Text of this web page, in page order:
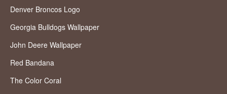
Denver Broncos Logo
Georgia Bulldogs Wallpaper
John Deere Wallpaper
Red Bandana
The Color Coral